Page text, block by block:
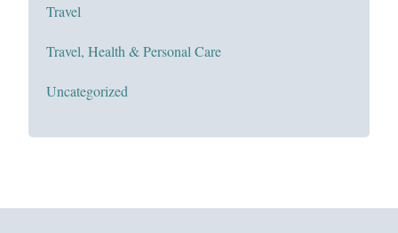
Travel
Travel, Health & Personal Care
Uncategorized